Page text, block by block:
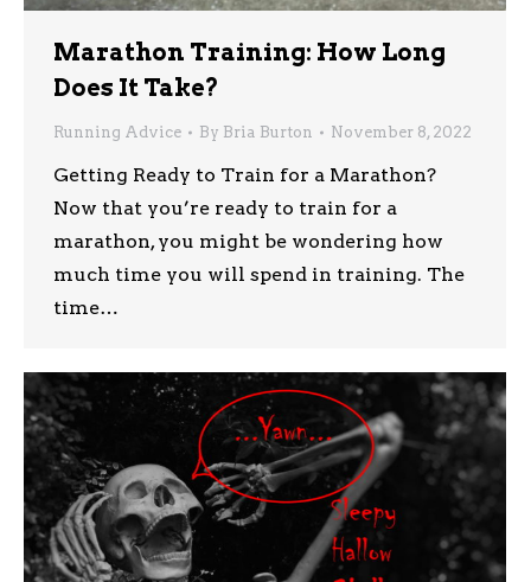
Marathon Training: How Long
Does It Take?
Running Advice By Bria Burton November 8, 2022
Getting Ready to Train for a Marathon?
Now that you’re ready to train for a
marathon, you might be wondering how
much time you will spend in training. The
time…